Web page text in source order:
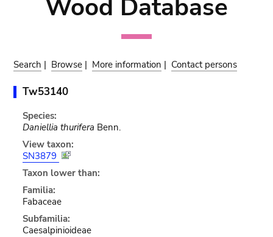
Wood Database
Search | Browse | More information | Contact persons
Tw53140
Species:
Daniellia thurifera Benn.
View taxon:
SN3879
Taxon lower than:
Familia:
Fabaceae
Subfamilia:
Caesalpinioideae